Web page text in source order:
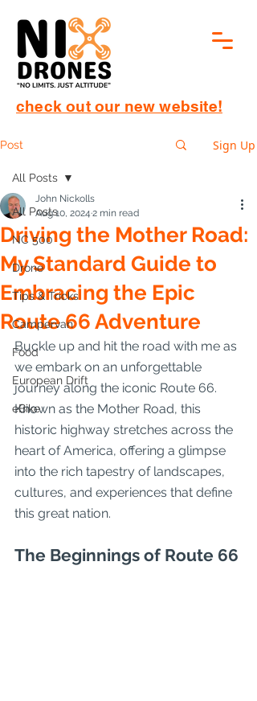
check out our new website!
Post Sign Up
All Posts
NC 500
Drone
Tips & Tricks
Campervan
Food
European Drift
eBike
All Posts
Driving the Mother Road:
My Standard Guide to
Embracing the Epic
Route 66 Adventure
John Nickolls
Aug 10, 2024 2 min read
Buckle up and hit the road with me as
we embark on an unforgettable
journey along the iconic Route 66.
Known as the Mother Road, this
historic highway stretches across the
heart of America, offering a glimpse
into the rich tapestry of landscapes,
cultures, and experiences that define
this great nation.
The Beginnings of Route 66